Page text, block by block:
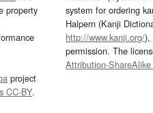
property
project
CC-BY.
system for ordering
Halpern (Kanji
http://www.kanji.org/),
permission. The
Attribution-